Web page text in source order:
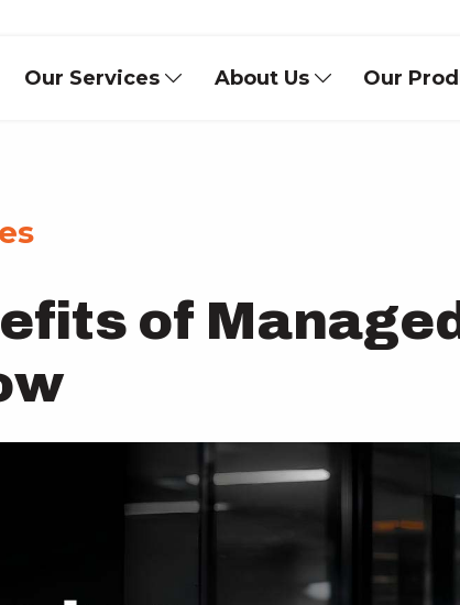
Our Services About Us Our
of